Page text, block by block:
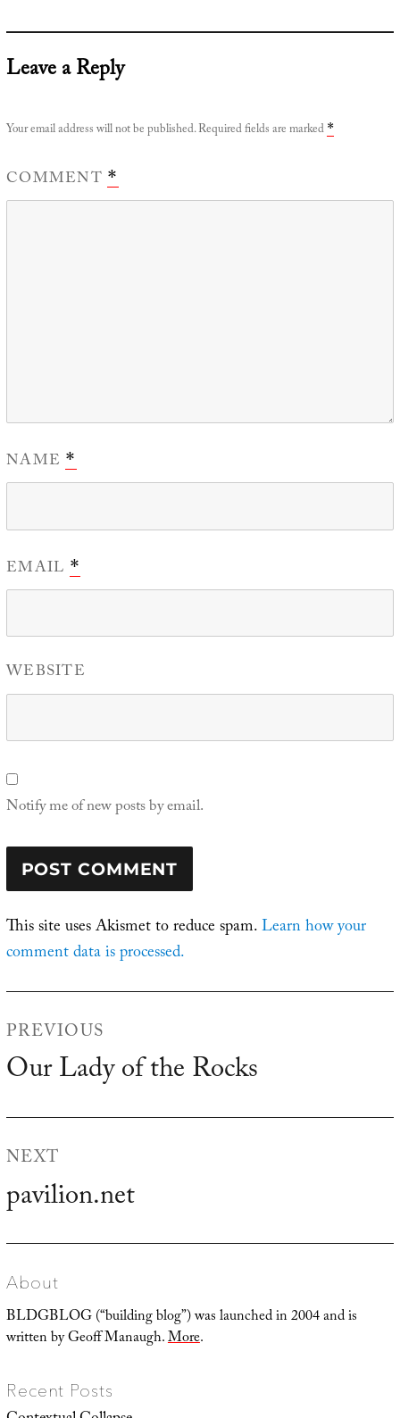
Leave a Reply
Your email address will not be published.Required fields are marked *
COMMENT *
NAME *
EMAIL *
WEBSITE
Notify me of new posts by email.
This site uses Akismet to reduce spam.Learn how your
comment data is processed.
navigation
PREVIOUS
Previous
Our Lady of the Rocks
NEXT
Next
pavilion.net
About
BLDGBLOG (“building blog”) was launched in 2004 and is
written by Geoff Manaugh.More.
Recent Posts